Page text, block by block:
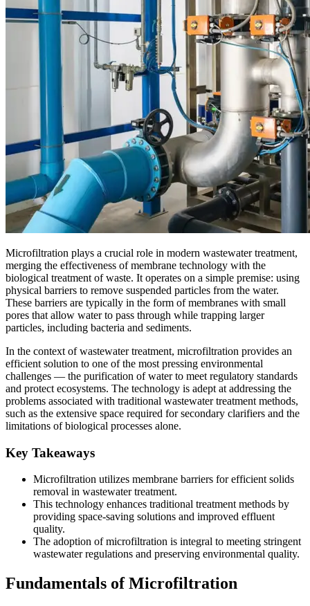
Microfiltration plays a crucial role in modern wastewater treatment,
merging the effectiveness of membrane technology with the
biological treatment of waste. It operates on a simple premise: using
physical barriers to remove suspended particles from the water.
These barriers are typically in the form of membranes with small
pores that allow water to pass through while trapping larger
particles, including bacteria and sediments.
In the context of wastewater treatment, microfiltration provides an
efficient solution to one of the most pressing environmental
challenges — the purification of water to meet regulatory standards
and protect ecosystems. The technology is adept at addressing the
problems associated with traditional wastewater treatment methods,
such as the extensive space required for secondary clarifiers and the
limitations of biological processes alone.
Key Takeaways
Microfiltration utilizes membrane barriers for efficient solids
removal in wastewater treatment.
This technology enhances traditional treatment methods by
providing space-saving solutions and improved effluent
quality.
The adoption of microfiltration is integral to meeting stringent
wastewater regulations and preserving environmental quality.
Fundamentals of Microfiltration